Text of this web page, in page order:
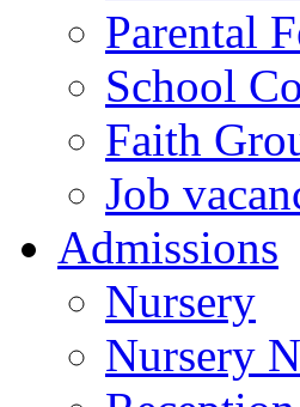
Parental
School
Faith
Job
Admissions
Nursery
Nursery